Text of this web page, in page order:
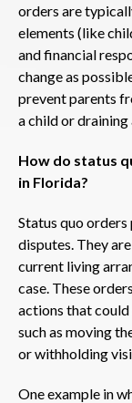
orders are
elements (like
and financial
change as
prevent parents
a child or draining
How do status
in Florida?
Status quo
disputes. They
current living
case. These
actions that could
such as moving
or withholding
One example in